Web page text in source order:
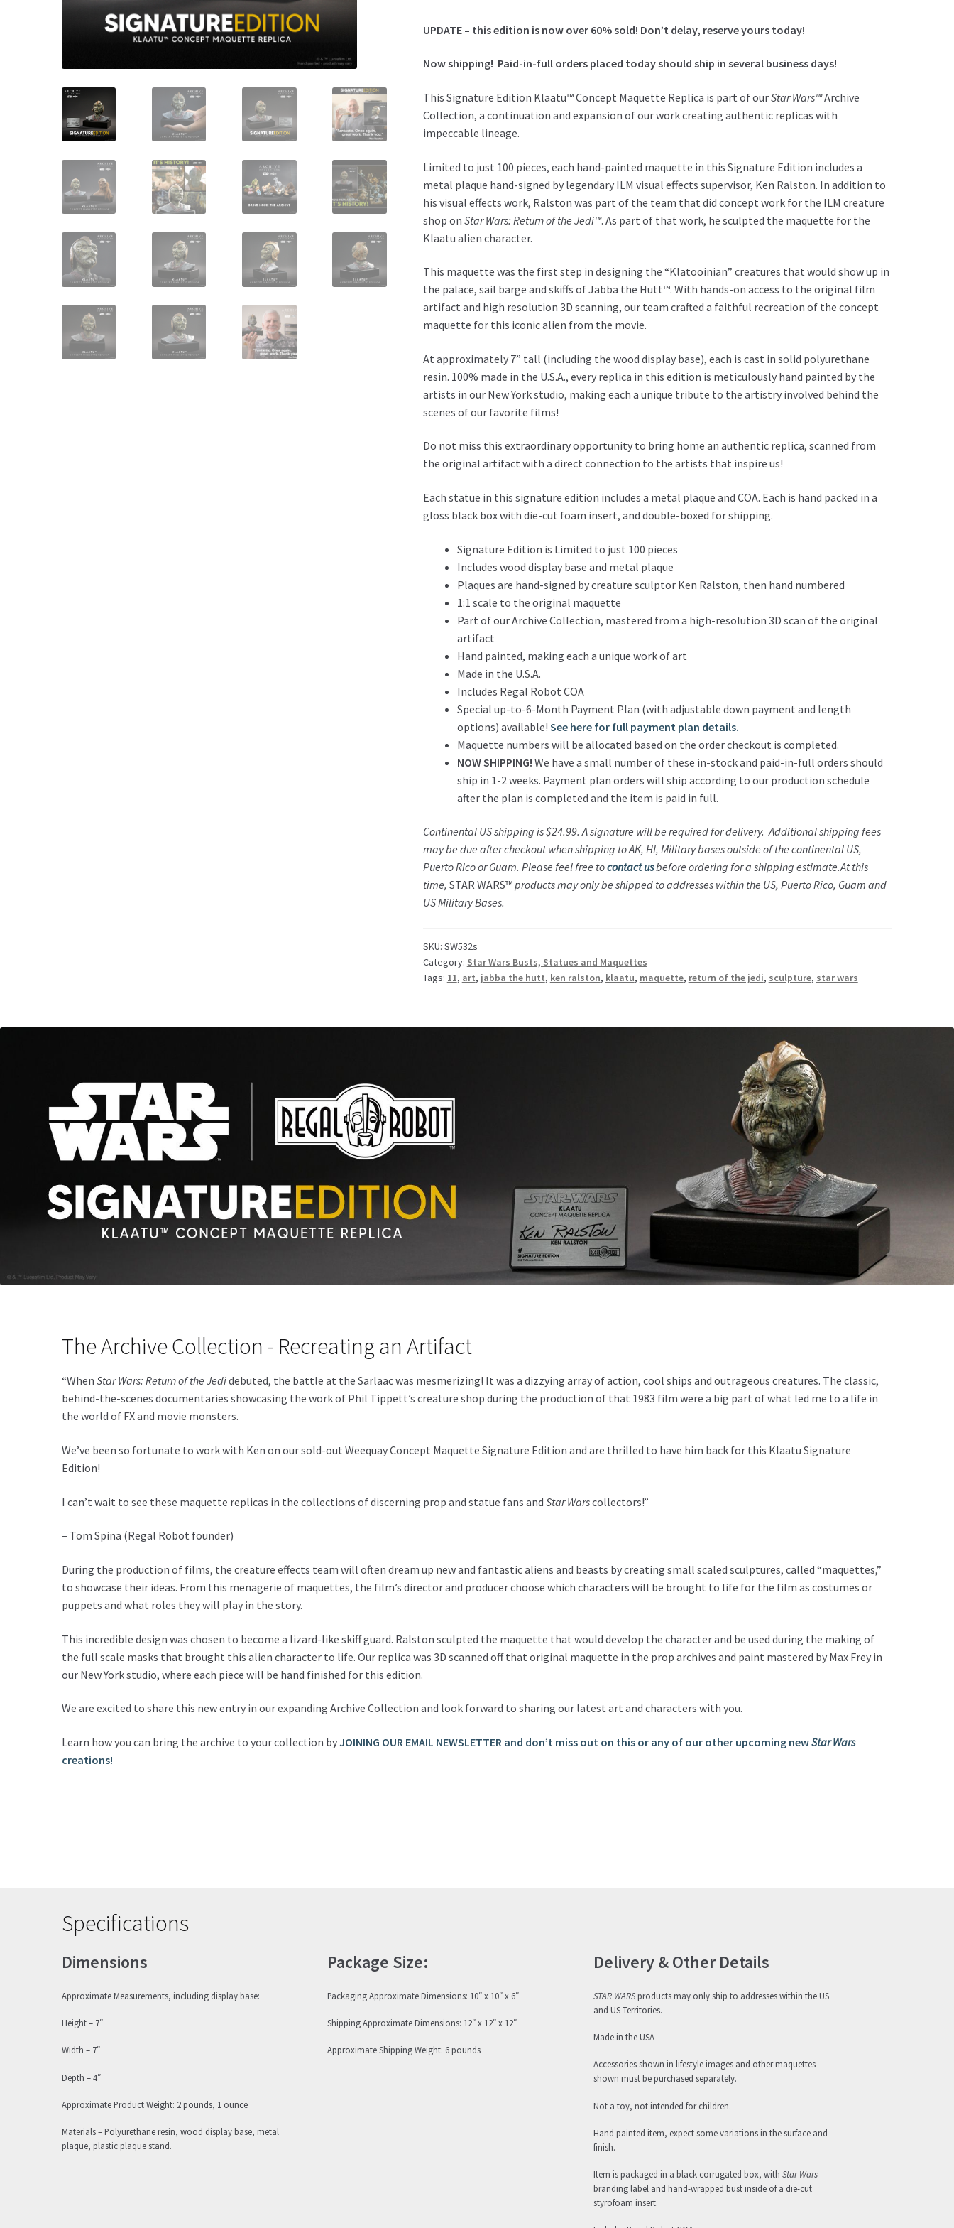
Ken
Signature
Edition
quantity
UPDATE – this edition is now over 60% sold! Don’t delay, reserve yours today!
Now shipping! Paid-in-full orders placed today should ship in several business days!
This Signature Edition Klaatu™ Concept Maquette Replica is part of ourStar Wars™Archive
Collection, a continuation and expansion of our work creating authentic replicas with
impeccable lineage.
Limited to just 100 pieces, each hand-painted maquette in this Signature Edition includes a
metal plaque hand-signed by legendary ILM visual effects supervisor, Ken Ralston. In addition to
his visual effects work, Ralston was part of the team that did concept work for the ILM creature
shop on Star Wars: Return of the Jedi™. As part of that work, he sculpted the maquette for the
Klaatu alien character.
This maquette was the first step in designing the “Klatooinian” creatures that would show up in
the palace, sail barge and skiffs of Jabba the Hutt™. With hands-on access to the original film
artifact and high resolution 3D scanning, our team crafted a faithful recreation of the concept
maquette for this iconic alien from the movie.
At approximately 7” tall (including the wood display base), each is cast in solid polyurethane
resin. 100% made in the U.S.A., every replica in this edition is meticulously hand painted by the
artists in our New York studio, making each a unique tribute to the artistry involved behind the
scenes of our favorite films!
Do not miss this extraordinary opportunity to bring home an authentic replica, scanned from
the original artifact with a direct connection to the artists that inspire us!
Each statue in this signature edition includes a metal plaque and COA. Each is hand packed in a
gloss black box with die-cut foam insert, and double-boxed for shipping.
Signature Edition is Limited to just 100 pieces
Includes wood display base and metal plaque
Plaques are hand-signed by creature sculptor Ken Ralston, then hand numbered
1:1 scale to the original maquette
Part of our Archive Collection, mastered from a high-resolution 3D scan of the original
artifact
Hand painted, making each a unique work of art
Made in the U.S.A.
Includes Regal Robot COA
Special up-to-6-Month Payment Plan (with adjustable down payment and length
options) available! See here for full payment plan details.
Maquette numbers will be allocated based on the order checkout is completed.
NOW SHIPPING! We have a small number of these in-stock and paid-in-full orders should
ship in 1-2 weeks. Payment plan orders will ship according to our production schedule
after the plan is completed and the item is paid in full.
Continental US shipping is $24.99. A signature will be required for delivery. Additional shipping fees
may be due after checkout when shipping to AK, HI, Military bases outside of the continental US,
Puerto Rico or Guam. Please feel free tocontact usbefore ordering for a shipping estimate.At this
time, STAR WARS™products may only be shipped to addresses within the US, Puerto Rico, Guam and
US Military Bases.
SKU: SW532s
Category: Star Wars Busts, Statues and Maquettes
Tags: 11, art, jabba the hutt, ken ralston, klaatu, maquette, return of the jedi, sculpture, star wars
The Archive Collection - Recreating an Artifact
“When Star Wars: Return of the Jedidebuted, the battle at the Sarlaac was mesmerizing! It was a dizzying array of action, cool ships and outrageous creatures. The classic,
behind-the-scenes documentaries showcasing the work of Phil Tippett’s creature shop during the production of that 1983 film were a big part of what led me to a life in
the world of FX and movie monsters.
We’ve been so fortunate to work with Ken on our sold-out Weequay Concept Maquette Signature Edition and are thrilled to have him back for this Klaatu Signature
Edition!
I can’t wait to see these maquette replicas in the collections of discerning prop and statue fans and Star Warscollectors!”
– Tom Spina (Regal Robot founder)
During the production of films, the creature effects team will often dream up new and fantastic aliens and beasts by creating small scaled sculptures, called “maquettes,”
to showcase their ideas. From this menagerie of maquettes, the film’s director and producer choose which characters will be brought to life for the film as costumes or
puppets and what roles they will play in the story.
This incredible design was chosen to become a lizard-like skiff guard. Ralston sculpted the maquette that would develop the character and be used during the making of
the full scale masks that brought this alien character to life. Our replica was 3D scanned off that original maquette in the prop archives and paint mastered by Max Frey in
our New York studio, where each piece will be hand finished for this edition.
We are excited to share this new entry in our expanding Archive Collection and look forward to sharing our latest art and characters with you.
Learn how you can bring the archive to your collection byJOINING OUR EMAIL NEWSLETTER and don’t miss out on this or any of our other upcoming newStar Wars
creations!
Specifications
Dimensions
Approximate Measurements, including display base:
Height – 7″
Width – 7″
Depth – 4″
Approximate Product Weight: 2 pounds, 1 ounce
Materials – Polyurethane resin, wood display base, metal
plaque, plastic plaque stand.
Package Size:
Packaging Approximate Dimensions: 10″ x 10″ x 6″
Shipping Approximate Dimensions: 12″ x 12″ x 12″
Approximate Shipping Weight: 6 pounds
Delivery & Other Details
STAR WARSproducts may only ship to addresses within the US
and US Territories.
Made in the USA
Accessories shown in lifestyle images and other maquettes
shown must be purchased separately.
Not a toy, not intended for children.
Hand painted item, expect some variations in the surface and
finish.
Item is packaged in a black corrugated box, with Star Wars
branding label and hand-wrapped bust inside of a die-cut
styrofoam insert.